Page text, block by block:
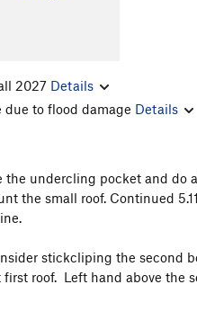
2027 Details
due to flood damage Details
undercling pocket and do
the small roof. Continued
stickcliping the second
roof. Left hand above the